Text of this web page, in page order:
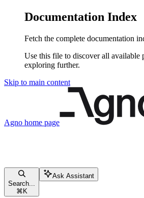
Documentation Index
Fetch the complete documentation
Use this file to discover all available
exploring further.
Skip to main content
Agno home page
Search...
⌘ K
Ask Assistant